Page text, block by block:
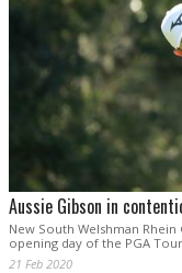
Aussie Gibson in
New South Welshman
opening day of the PGA
21 Feb 2020